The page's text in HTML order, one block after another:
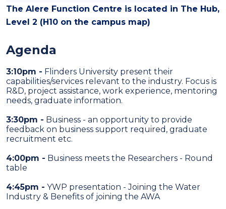
The Alere Function Centre is located in The Hub,
Level 2 (H10 on the campus map)
Agenda
3:10pm - Flinders University present their
capabilities/services relevant to the industry. Focus is
R&D, project assistance, work experience, mentoring
needs, graduate information.
3:30pm - Business - an opportunity to provide
feedback on business support required, graduate
recruitment etc.
4:00pm - Business meets the Researchers - Round
table
4:45pm - YWP presentation - Joining the Water
Industry & Benefits of joining the AWA